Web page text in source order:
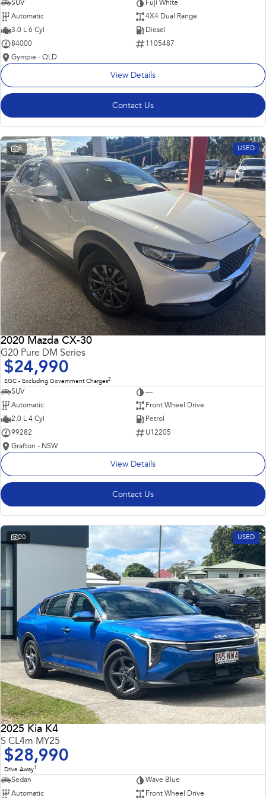
SUV
Fuji White
Automatic
4X4 Dual Range
3.0 L 6 Cyl
Diesel
84000
1105487
Gympie - QLD
View Details
Contact Us
8 USED
2020 Mazda CX-30
G20 Pure DM Series
$24,990
EGC - Excluding Government Charges2
SUV
—
Automatic
Front Wheel Drive
2.0 L 4 Cyl
Petrol
99282
U12205
Grafton - NSW
View Details
Contact Us
20 USED
2025 Kia K4
S CL4m MY25
$28,990
Drive Away1
Sedan
Wave Blue
Automatic
Front Wheel Drive